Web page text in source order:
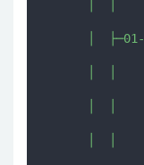
│
│  │
│  │
│  │